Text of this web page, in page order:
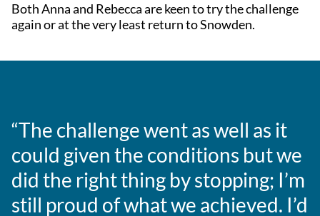
Both Anna and Rebecca are keen to try the challenge
again or at the very least return to Snowden.
“The challenge went as well as it
could given the conditions but we
did the right thing by stopping; I’m
still proud of what we achieved. I’d